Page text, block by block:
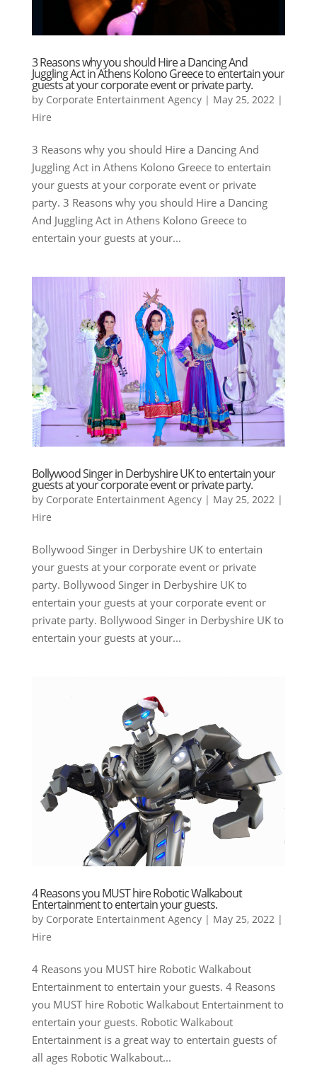
3 Reasons why you should Hire a Dancing And
Juggling Act in Athens Kolono Greece to entertain your
guests at your corporate event or private party.
by Corporate Entertainment Agency| May 25, 2022|
Hire
3 Reasons why you should Hire a Dancing And
Juggling Act in Athens Kolono Greece to entertain
your guests at your corporate event or private
party. 3 Reasons why you should Hire a Dancing
And Juggling Act in Athens Kolono Greece to
entertain your guests at your...
Bollywood Singer in Derbyshire UK to entertain your
guests at your corporate event or private party.
by Corporate Entertainment Agency| May 25, 2022 |
Hire
Bollywood Singer in Derbyshire UK to entertain
your guests at your corporate event or private
party. Bollywood Singer in Derbyshire UK to
entertain your guests at your corporate event or
private party. Bollywood Singer in Derbyshire UK to
entertain your guests at your...
4 Reasons you MUST hire Robotic Walkabout
Entertainment to entertain your guests.
by Corporate Entertainment Agency| May 25, 2022 |
Hire
4 Reasons you MUST hire Robotic Walkabout
Entertainment to entertain your guests. 4 Reasons
you MUST hire Robotic Walkabout Entertainment to
entertain your guests. Robotic Walkabout
Entertainment is a great way to entertain guests of
all ages Robotic Walkabout...